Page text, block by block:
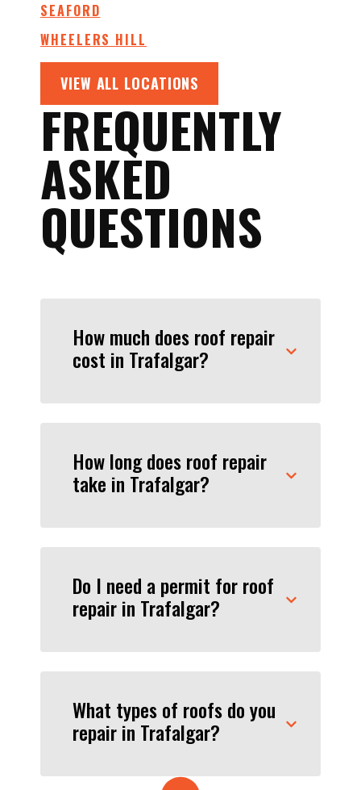
SEAFORD
WHEELERS HILL
VIEW ALL LOCATIONS
FREQUENTLY
ASKED
QUESTIONS
How much does roof repair
cost in Trafalgar?
How long does roof repair
take in Trafalgar?
Do I need a permit for roof
repair in Trafalgar?
What types of roofs do you
repair in Trafalgar?